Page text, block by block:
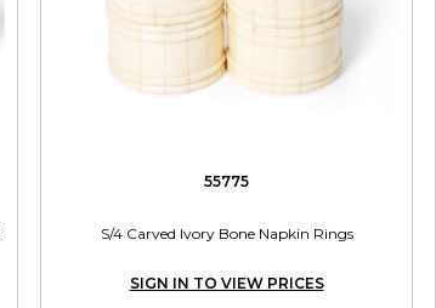
55775
S/4 Carved Ivory Bone Napkin Rings
SIGN IN TO VIEW PRICES